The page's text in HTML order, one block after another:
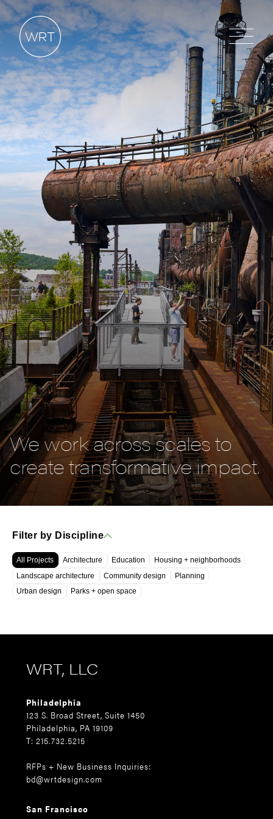
We work across scales to
create transformative impact.
Filter by Discipline
All Projects Architecture Education
Housing + neighborhoods
Landscape architecture
Community design
Planning
Urban design
Parks + open space
WRT, LLC
Philadelphia
123 S. Broad Street, Suite 1450
Philadelphia, PA 19109
T: 215.732.5215
RFPs + New Business Inquiries:
bd@wrtdesign.com
San Francisco